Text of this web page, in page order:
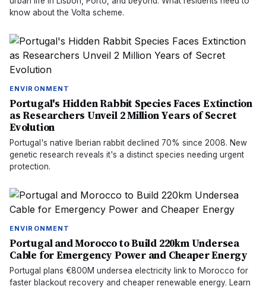
know about the Volta scheme.
ENVIRONMENT
Portugal's Hidden Rabbit Species Faces Extinction
as Researchers Unveil 2 Million Years of Secret
Evolution
Portugal's native Iberian rabbit declined 70% since 2008. New
genetic research reveals it's a distinct species needing urgent
protection.
ENVIRONMENT
Portugal and Morocco to Build 220km Undersea
Cable for Emergency Power and Cheaper Energy
Portugal plans €800M undersea electricity link to Morocco for
faster blackout recovery and cheaper renewable energy. Learn